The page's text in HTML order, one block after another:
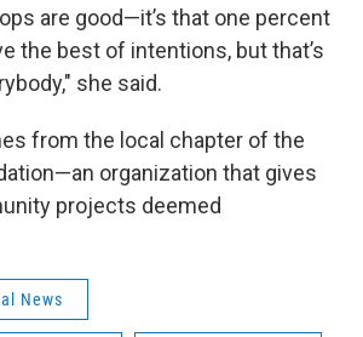
are good—it’s that one percent
the best of intentions, but that’s
she said.
from the local chapter of the
organization that gives
projects deemed
News